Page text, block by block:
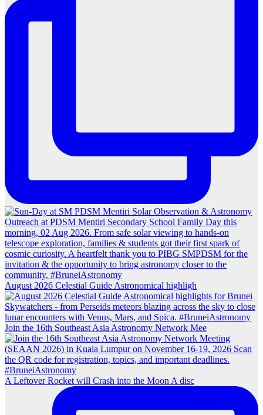
August 2026 Celestial Guide Astronomical highligh
Join the 16th Southeast Asia Astronomy Network Mee
A Leftover Rocket will Crash into the Moon A disc